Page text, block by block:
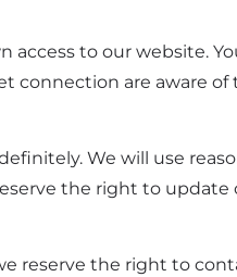
to our website.
are aware of
We will use
the right to update
reserve the right to